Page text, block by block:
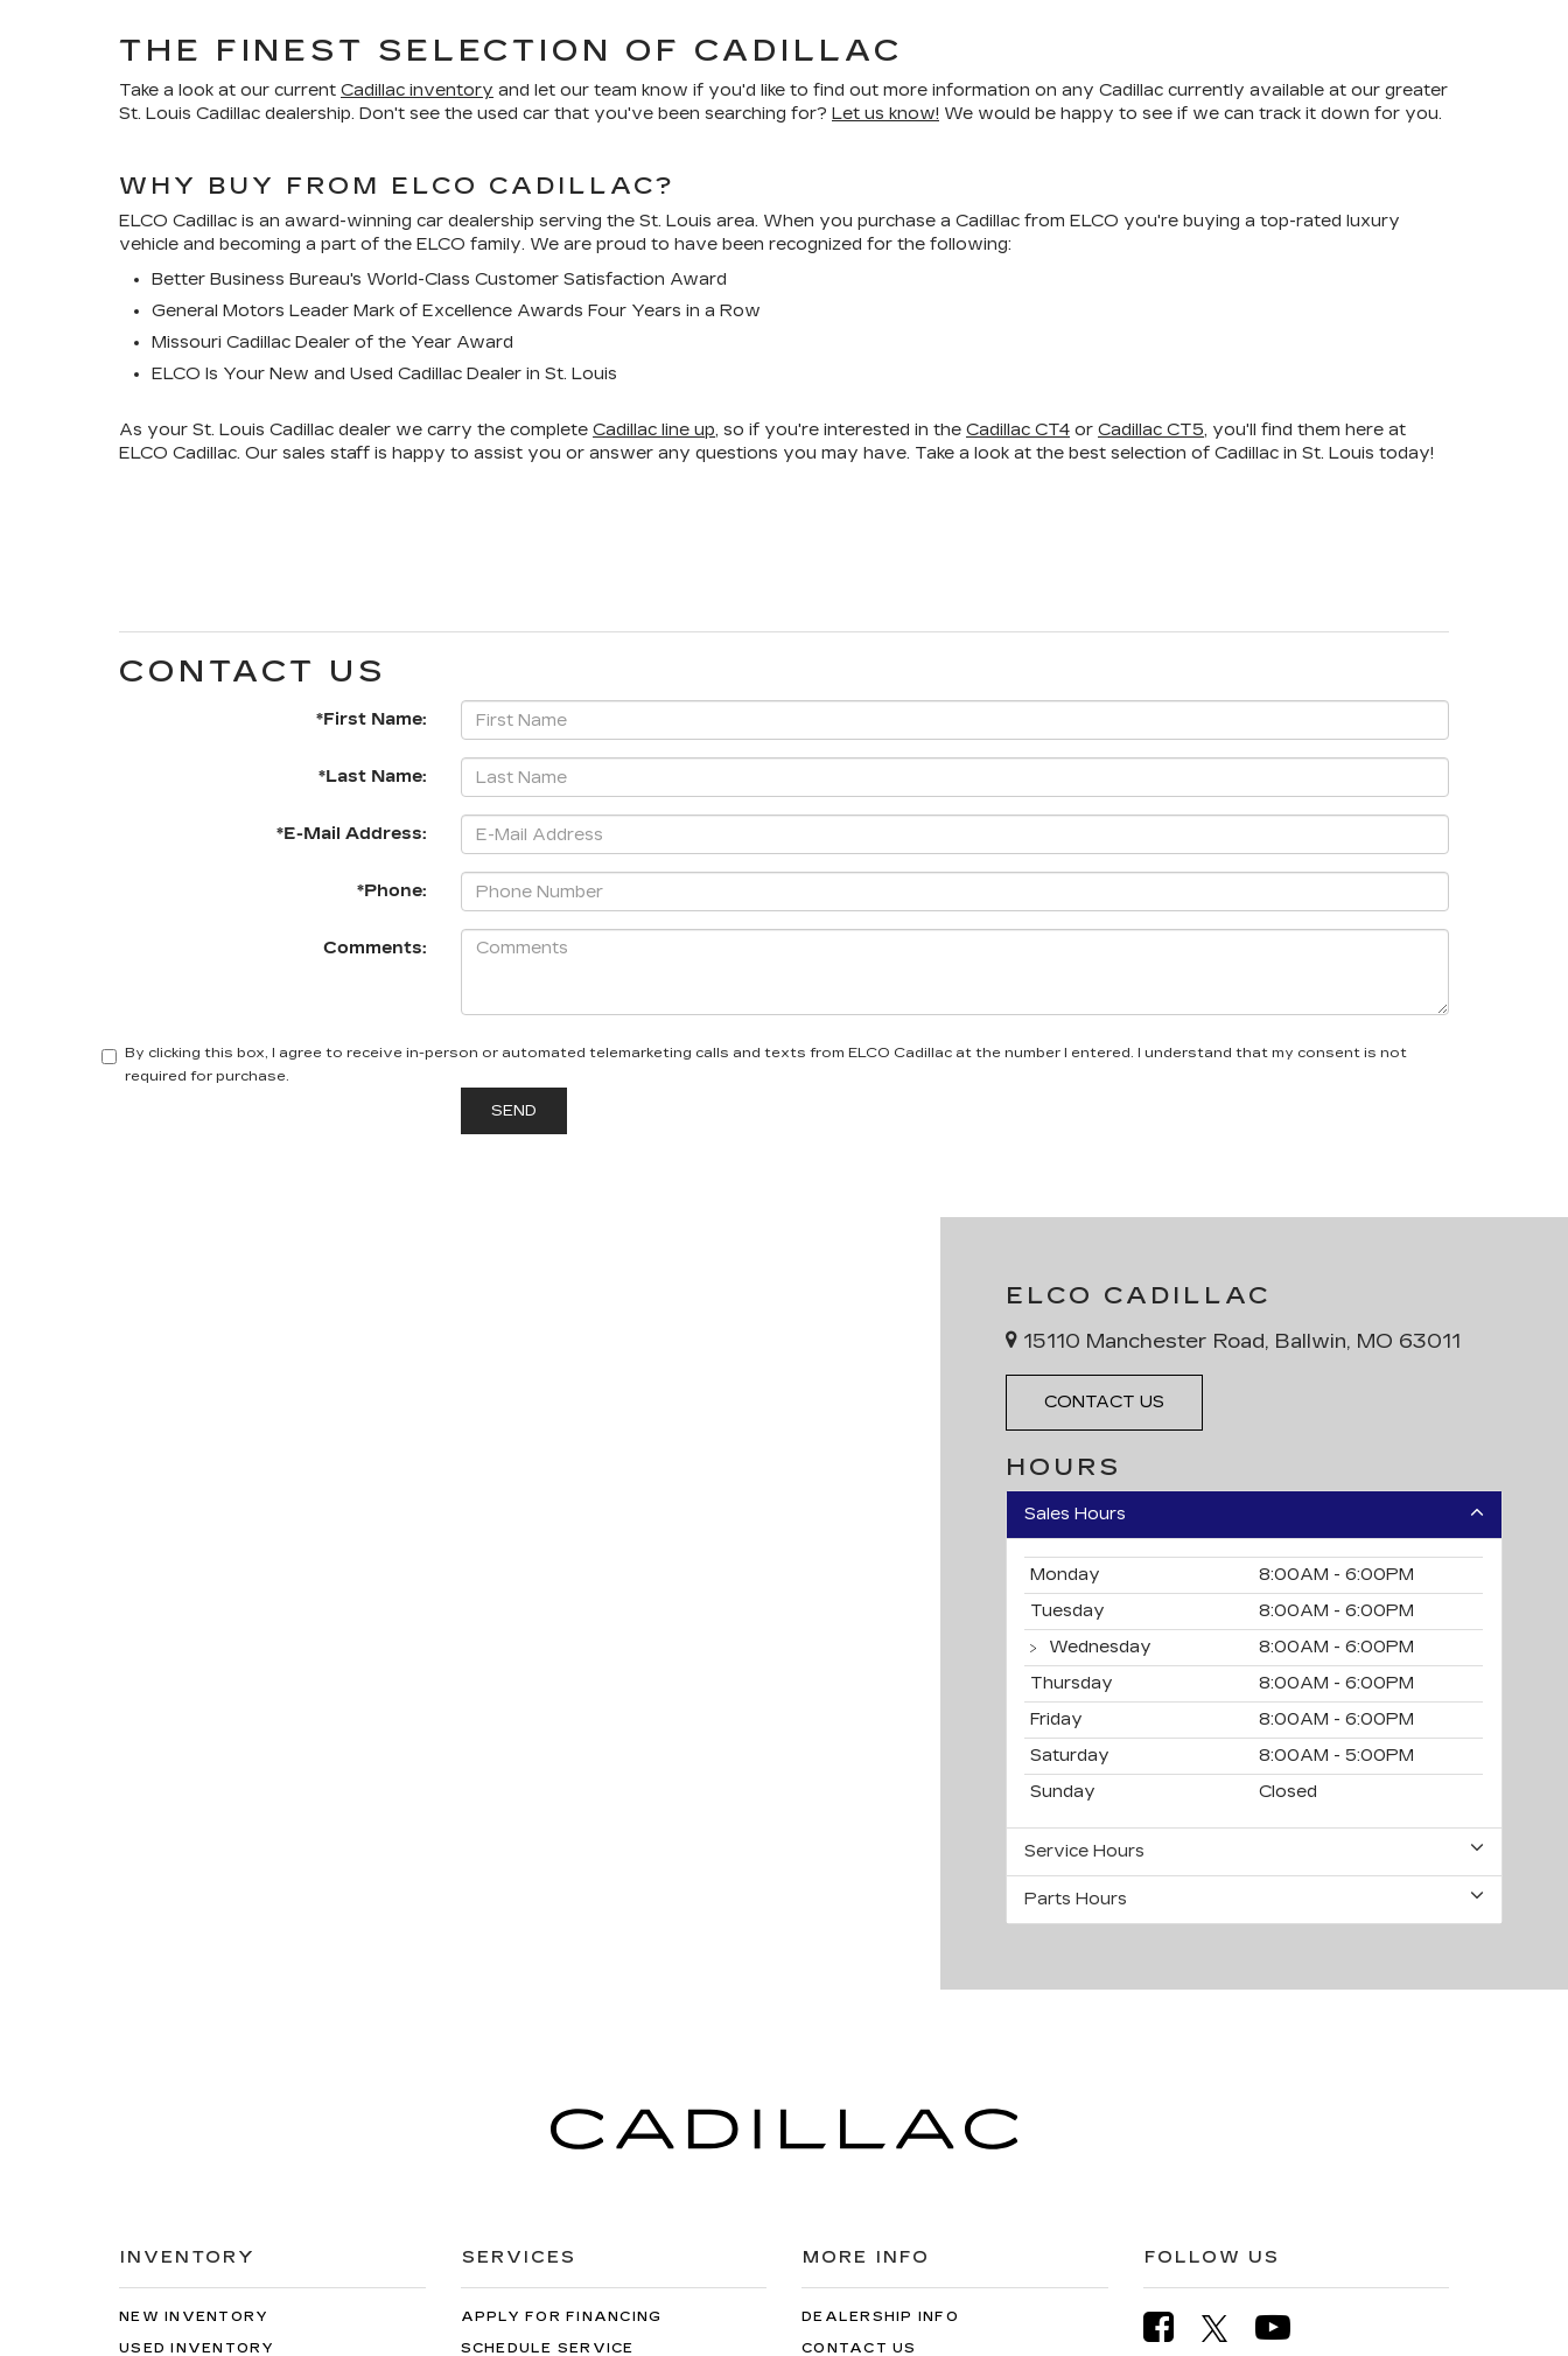
THE FINEST SELECTION OF CADILLAC
Take a look at our current Cadillac inventory and let our team know if you'd like to find out more information on any Cadillac currently available at our greater
St. Louis Cadillac dealership. Don't see the used car that you've been searching for? Let us know! We would be happy to see if we can track it down for you.
WHY BUY FROM ELCO CADILLAC?
ELCO Cadillac is an award-winning car dealership serving the St. Louis area. When you purchase a Cadillac from ELCO you're buying a top-rated luxury
vehicle and becoming a part of the ELCO family. We are proud to have been recognized for the following:
Better Business Bureau's World-Class Customer Satisfaction Award
General Motors Leader Mark of Excellence Awards Four Years in a Row
Missouri Cadillac Dealer of the Year Award
ELCO Is Your New and Used Cadillac Dealer in St. Louis
As your St. Louis Cadillac dealer we carry the complete Cadillac line up, so if you're interested in the Cadillac CT4 or Cadillac CT5, you'll find them here at
ELCO Cadillac. Our sales staff is happy to assist you or answer any questions you may have. Take a look at the best selection of Cadillac in St. Louis today!
CONTACT US
*First Name:
*Last Name:
*E-Mail Address:
*Phone:
Comments:
By clicking this box, I agree to receive in-person or automated telemarketing calls and texts from ELCO Cadillac at the number I entered. I understand that my consent is not
required for purchase.
ELCO CADILLAC
15110 Manchester Road, Ballwin, MO 63011
CONTACT US
HOURS
Sales Hours
Monday
8:00AM - 6:00PM
Tuesday
8:00AM - 6:00PM
Wednesday
8:00AM - 6:00PM
Thursday
8:00AM - 6:00PM
Friday
8:00AM - 6:00PM
Saturday
8:00AM - 5:00PM
Sunday
Closed
Service Hours
Parts Hours
INVENTORY
NEW INVENTORY
USED INVENTORY
SERVICES
APPLY FOR FINANCING
SCHEDULE SERVICE
MORE INFO
DEALERSHIP INFO
CONTACT US
FOLLOW US